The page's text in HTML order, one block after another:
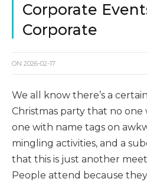
Corporate
Corporate
ON 2026-02-17
We all know there’s a
Christmas party that no
one with name tags on
mingling activities, and a
that this is just another
People attend because